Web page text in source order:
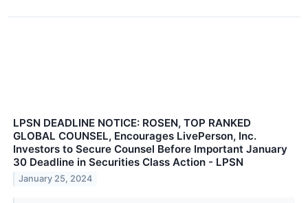
LPSN DEADLINE NOTICE: ROSEN, TOP RANKED
GLOBAL COUNSEL, Encourages LivePerson, Inc.
Investors to Secure Counsel Before Important January
30 Deadline in Securities Class Action - LPSN
January 25, 2024